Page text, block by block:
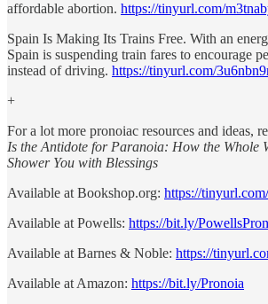
affordable abortion. https://tinyurl.com/
Spain Is Making Its Trains Free. With an
Spain is suspending train fares to encourage
instead of driving. https://tinyurl.com/
+
For a lot more pronoiac resources and ideas,
Is the Antidote for Paranoia: How the Whole
Shower You with Blessings
Available at Bookshop.org: https://
Available at Powells: https://bit.ly/
Available at Barnes & Noble: https://
Available at Amazon: https://bit.ly/Pronoia